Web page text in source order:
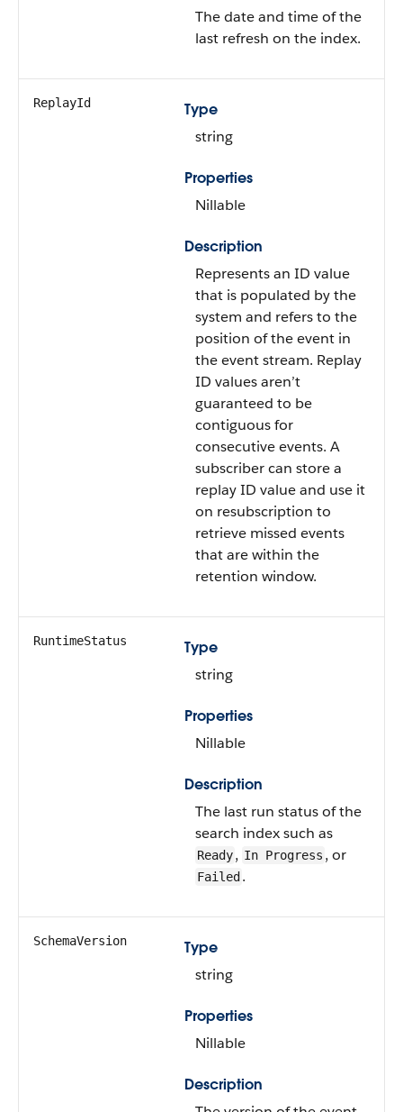
The date and time of the
last refresh on the index.
ReplayId
Type
string
Properties
Nillable
Description
Represents an ID value
that is populated by the
system and refers to the
position of the event in
the event stream. Replay
ID values aren’t
guaranteed to be
contiguous for
consecutive events. A
subscriber can store a
replay ID value and use it
on resubscription to
retrieve missed events
that are within the
retention window.
RuntimeStatus
Type
string
Properties
Nillable
Description
The last run status of the
search index such as
Ready, In Progress , or
Failed .
SchemaVersion
Type
string
Properties
Nillable
Description